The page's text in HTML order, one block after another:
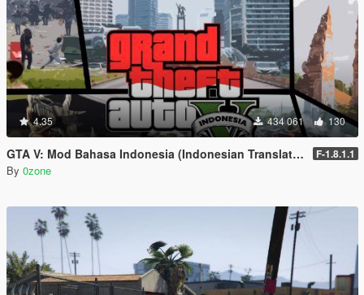
4.35 434 061 130
GTA V: Mod Bahasa Indonesia (Indonesian Translation) F-1.8.1.1
By 0zone